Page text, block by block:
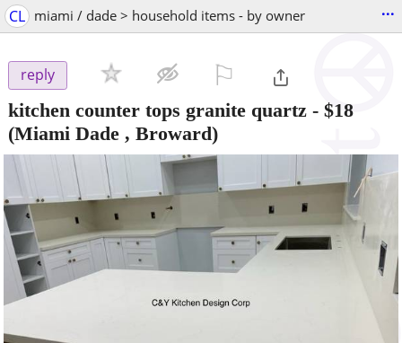
CL miami / dade > household items - by owner ...
reply
kitchen counter tops granite quartz - $18
(Miami Dade , Broward)